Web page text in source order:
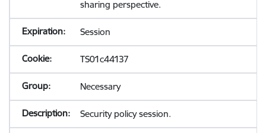
sharing perspective.
Session
TS01c44137
Necessary
Security policy session.